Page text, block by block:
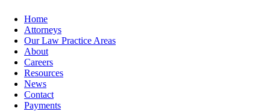
Home
Attorneys
Our Law Practice Areas
About
Careers
Resources
News
Contact
Payments